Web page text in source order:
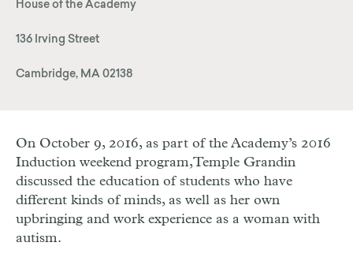
House of the Academy
136 Irving Street
Cambridge, MA 02138
On October 9, 2016, as part of the Academy’s 2016
Induction weekend program,Temple Grandin
discussed the education of students who have
different kinds of minds, as well as her own
upbringing and work experience as a woman with
autism.